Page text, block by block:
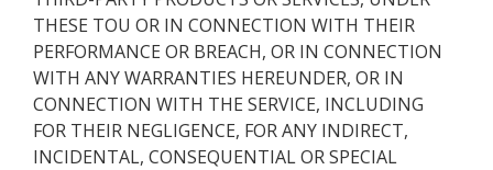
THESE TOU OR IN CONNECTION WITH THEIR
PERFORMANCE OR BREACH, OR IN CONNECTION
WITH ANY WARRANTIES HEREUNDER, OR IN
CONNECTION WITH THE SERVICE, INCLUDING
FOR THEIR NEGLIGENCE, FOR ANY INDIRECT,
INCIDENTAL, CONSEQUENTIAL OR SPECIAL